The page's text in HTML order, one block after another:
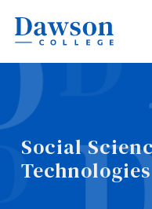
Social
Technologies